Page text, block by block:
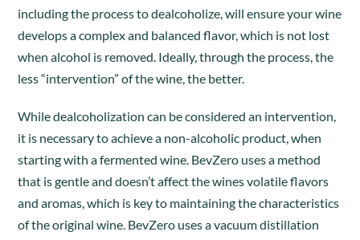
including the process to dealcoholize, will ensure your wine
develops a complex and balanced flavor, which is not lost
when alcohol is removed. Ideally, through the process, the
less “intervention” of the wine, the better.
While dealcoholization can be considered an intervention,
it is necessary to achieve a non-alcoholic product, when
starting with a fermented wine. BevZero uses a method
that is gentle and doesn’t affect the wines volatile flavors
and aromas, which is key to maintaining the characteristics
of the original wine. BevZero uses a vacuum distillation